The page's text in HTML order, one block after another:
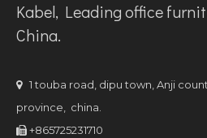
Kabel, Leading office
China.
 1 touba road, dipu town, Anji
province, china.
 +865725231710